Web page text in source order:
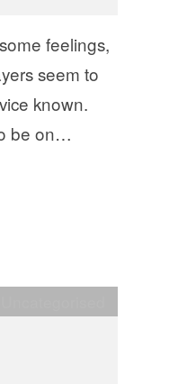
feelings,
seem to
known.
be on…